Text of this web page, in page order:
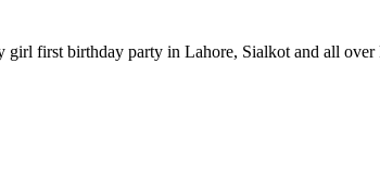
first birthday party in Lahore, Sialkot and all